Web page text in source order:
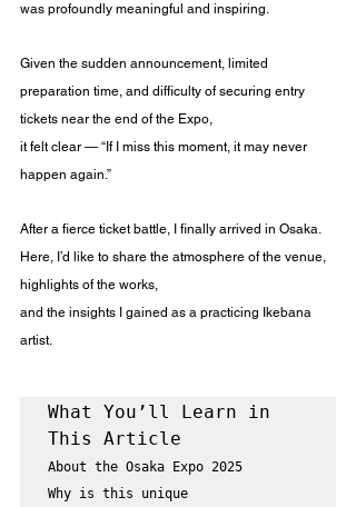
was profoundly meaningful and inspiring.
Given the sudden announcement, limited
preparation time, and difficulty of securing entry
tickets near the end of the Expo,
it felt clear — “If I miss this moment, it may never
happen again.”
After a fierce ticket battle, I finally arrived in Osaka.
Here, I’d like to share the atmosphere of the venue,
highlights of the works,
and the insights I gained as a practicing Ikebana
artist.
What You’ll Learn in
About the Osaka Expo 2025
Why is this unique